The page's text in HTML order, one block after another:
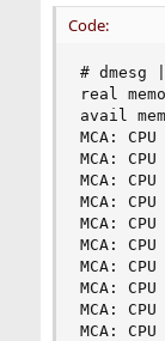
Code:
# dmesg
real
avail
MCA:
MCA:
MCA:
MCA:
MCA:
MCA:
MCA:
MCA:
MCA:
MCA: